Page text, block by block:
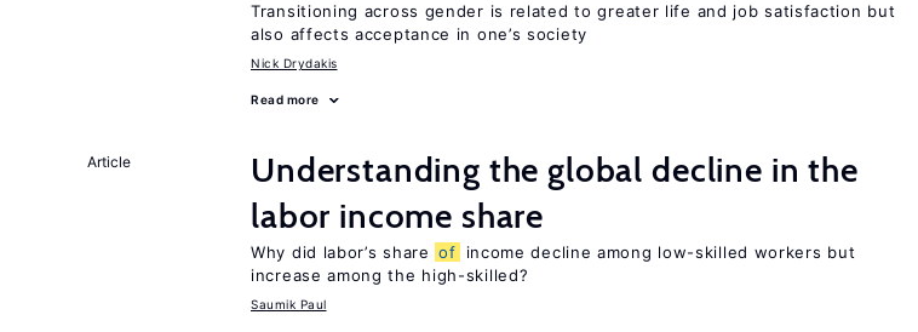
Transitioning across gender is related to greater life and job satisfaction but
also affects acceptance in one’s society
Nick Drydakis
Read more
Article
Understanding the global decline in the
labor income share
Why did labor’s share of
income decline among low-skilled workers but
increase among the high-skilled?
Saumik Paul